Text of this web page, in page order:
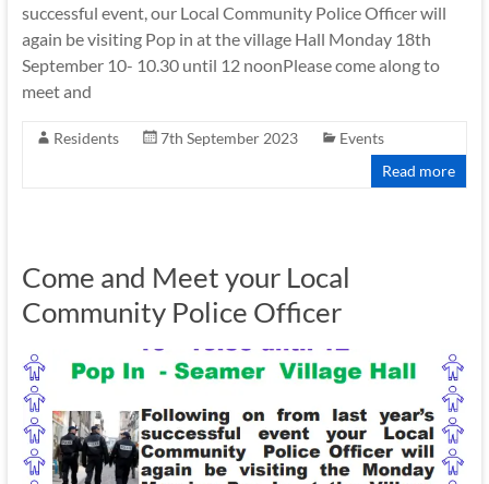
successful event, our Local Community Police Officer will
again be visiting Pop in at the village Hall Monday 18th
September 10- 10.30 until 12 noonPlease come along to
meet and
Residents 7th September 2023
Events
Read more
Come and Meet your Local
Community Police Officer